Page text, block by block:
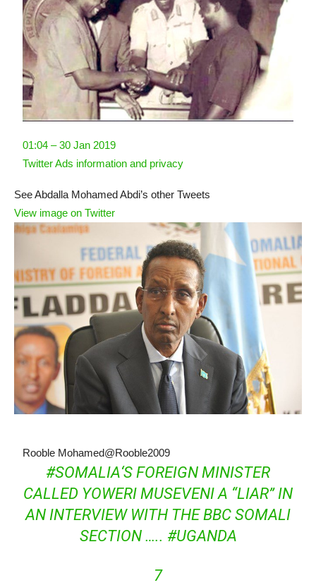
01:04 – 30 Jan 2019
Twitter Ads information and privacy
See Abdalla Mohamed Abdi’s other Tweets
View image on Twitter
Rooble Mohamed@Rooble2009
#SOMALIA‘S FOREIGN MINISTER
CALLED YOWERI MUSEVENI A “LIAR” IN
AN INTERVIEW WITH THE BBC SOMALI
SECTION ….. #UGANDA
7